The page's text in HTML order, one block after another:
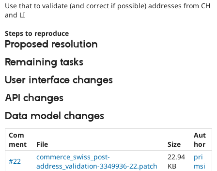
Drupal for
Tourism
Issue
Forum
Use that to validate (and correct if possible) addresses from CH
and LI
Steps to reproduce
Proposed resolution
Remaining tasks
User interface changes
API changes
Data model changes
Com
ment
File Size
Aut
hor
#22
commerce_swiss_post-
address_validation-3349936-22.patch
22.94
KB
pri
msi